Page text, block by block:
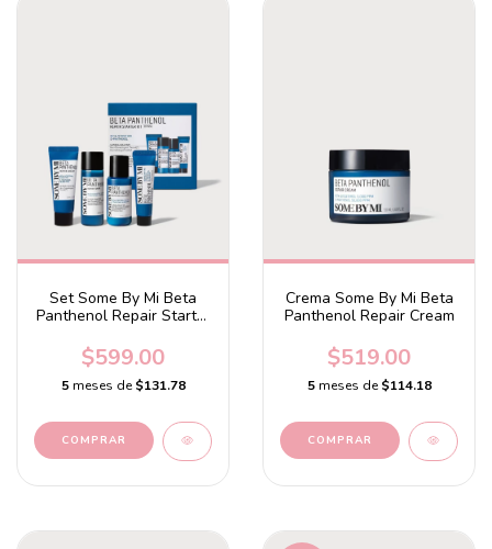
Set Some By Mi Beta
Panthenol Repair Starter
$599.00
5 meses de$131.78
Crema Some By Mi Beta
Panthenol Repair Cream
$519.00
5 meses de$114.18